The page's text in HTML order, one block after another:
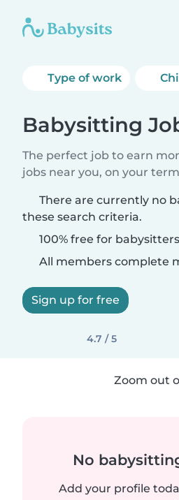
Type of work
Babysitting
The perfect job to earn
jobs near you, on your
There are currently no
these search criteria.
100% free for babysitters
All members complete
Sign up for free
4.7 / 5
Zoom out
No
Add your profile